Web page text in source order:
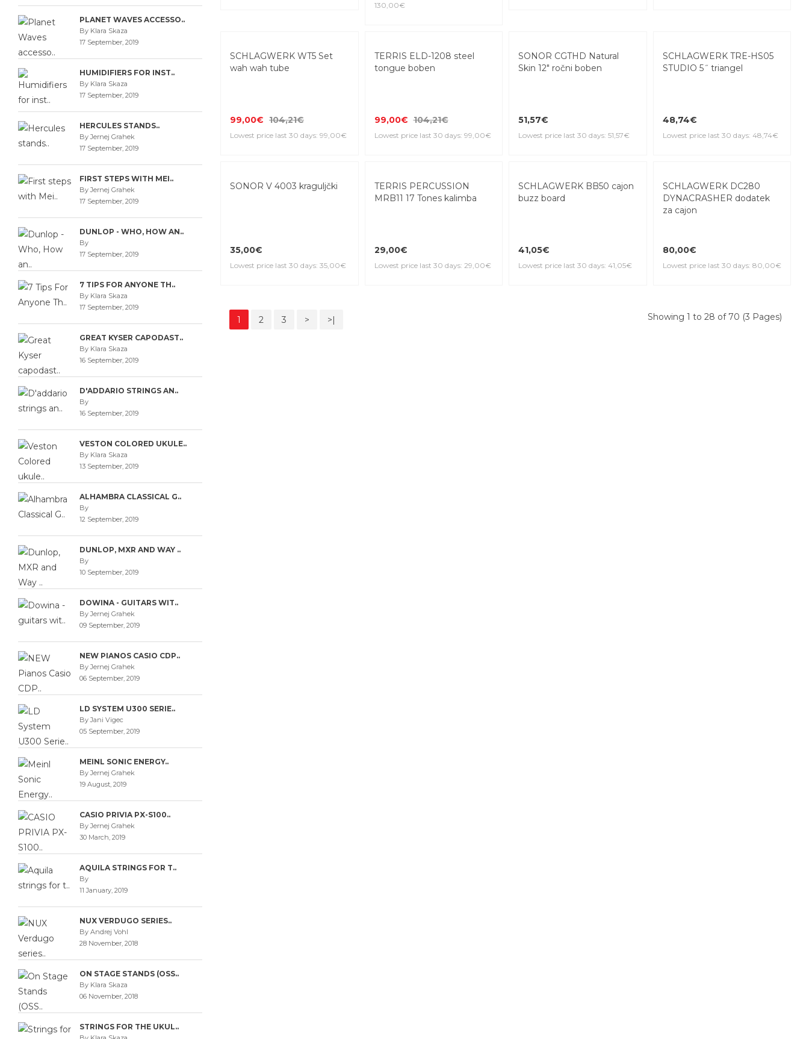
PLANET WAVES ACCESSO..
By Klara Skaza
17 September, 2019
HUMIDIFIERS FOR INST..
By Klara Skaza
17 September, 2019
HERCULES STANDS..
By Jernej Grahek
17 September, 2019
FIRST STEPS WITH MEI..
By Jernej Grahek
17 September, 2019
DUNLOP - WHO, HOW AN..
By
17 September, 2019
7 TIPS FOR ANYONE TH..
By Klara Skaza
17 September, 2019
GREAT KYSER CAPODAST..
By Klara Skaza
16 September, 2019
D'ADDARIO STRINGS AN..
By
16 September, 2019
VESTON COLORED UKULE..
By Klara Skaza
13 September, 2019
ALHAMBRA CLASSICAL G..
By
12 September, 2019
DUNLOP, MXR AND WAY ..
By
10 September, 2019
DOWINA - GUITARS WIT..
By Jernej Grahek
09 September, 2019
NEW PIANOS CASIO CDP..
By Jernej Grahek
06 September, 2019
LD SYSTEM U300 SERIE..
By Jani Vigec
05 September, 2019
MEINL SONIC ENERGY..
By Jernej Grahek
19 August, 2019
CASIO PRIVIA PX-S100..
By Jernej Grahek
30 March, 2019
AQUILA STRINGS FOR T..
By
11 January, 2019
NUX VERDUGO SERIES..
By Andrej Vohl
28 November, 2018
ON STAGE STANDS (OSS..
By Klara Skaza
06 November, 2018
STRINGS FOR THE UKUL..
130,00€
SCHLAGWERK WT5 Set
wah wah tube
99,00€ 104,21€
Lowest price last 30 days: 99,00€
TERRIS ELD-1208 steel
tongue boben
99,00€ 104,21€
Lowest price last 30 days: 99,00€
SONOR CGTHD Natural
Skin 12" ročni boben
51,57€
Lowest price last 30 days: 51,57€
SCHLAGWERK TRE-HS05
STUDIO 5˝ triangel
48,74€
Lowest price last 30 days: 48,74€
SONOR V 4003 kraguljčki
35,00€
Lowest price last 30 days: 35,00€
TERRIS PERCUSSION
MRB11 17 Tones kalimba
29,00€
Lowest price last 30 days: 29,00€
SCHLAGWERK BB50 cajon
buzz board
41,05€
Lowest price last 30 days: 41,05€
SCHLAGWERK DC280
DYNACRASHER dodatek
za cajon
80,00€
Lowest price last 30 days: 80,00€
1 2 3 > >| Showing 1 to 28 of 70 (3 Pages)